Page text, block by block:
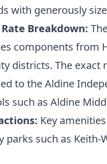
with generously
Breakdown:
components from
districts. The
to the Aldine
such as Aldine
Key
parks such as